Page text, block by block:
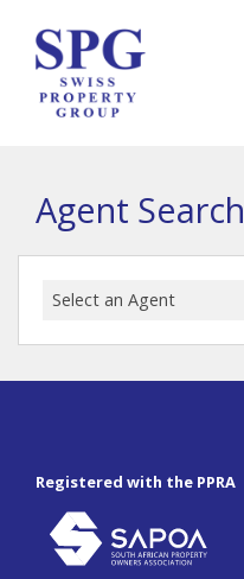
Agent Search
Select an Agent
Registered with the PPRA